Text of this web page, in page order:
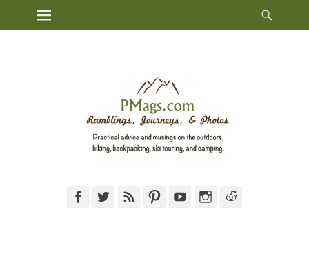
Primary Menu
FacebookTwitterFeed PinterestYouTubeInstagram